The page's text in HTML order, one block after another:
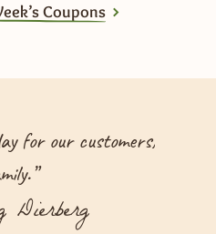
Coupons
for our customers,
”
Dierberg